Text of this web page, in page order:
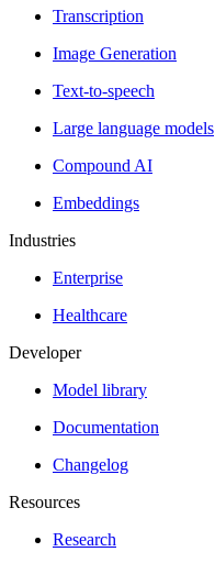
Transcription
Image Generation
Text-to-speech
Large language models
Compound AI
Embeddings
Industries
Enterprise
Healthcare
Developer
Model library
Documentation
Changelog
Resources
Research